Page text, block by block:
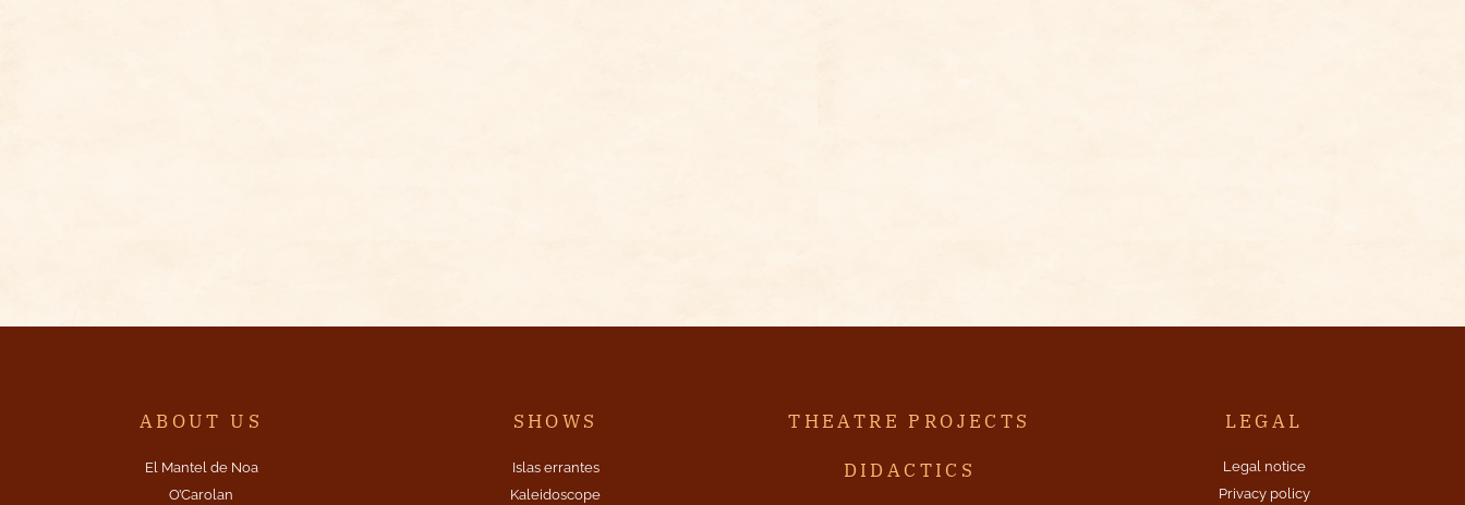
ABOUT US
El Mantel de Noa
O’Carolan
SHOWS
Islas errantes
Kaleidoscope
THEATRE PROJECTS
DIDACTICS
LEGAL
Legal notice
Privacy policy